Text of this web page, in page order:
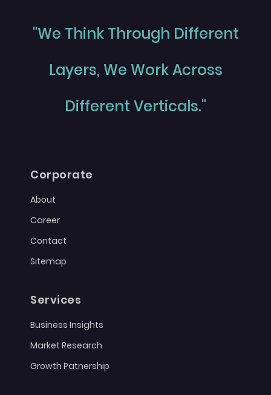
"We Think Through Different
Layers, We Work Across
Different Verticals."
Corporate
About
Career
Contact
Sitemap
Services
Business Insights
Market Research
Growth Patnership